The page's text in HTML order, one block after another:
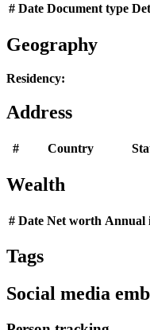
# Date Document type
Geography
Residency:
Address
# Country
Wealth
# Date Net worth Annual
Tags
Social media